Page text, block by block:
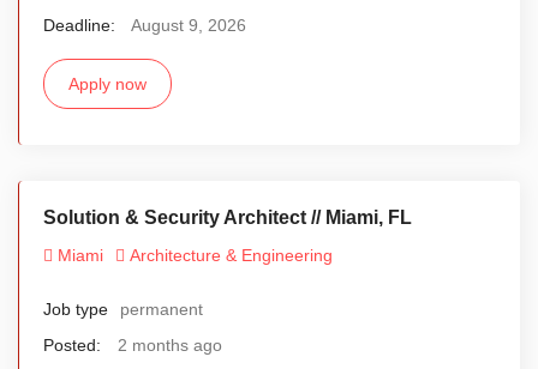
Deadline:
August 9, 2026
Apply now
Solution & Security Architect // Miami, FL
Miami Architecture & Engineering
Job type
permanent
Posted:
2 months ago